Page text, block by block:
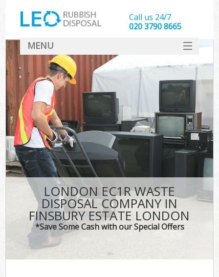
LONDON EC1R WASTE
DISPOSAL COMPANY IN
FINSBURY ESTATE LONDON
*Save Some Cash with our Special Offers
Call us 24/7
020 3790 8665
MENU
SERVICES
HOME
DEALS
FAQ
CONTACT